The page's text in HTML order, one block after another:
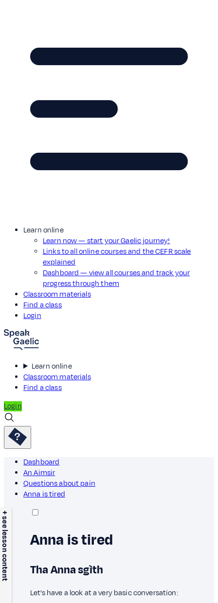
Learn online
Learn now — start your Gaelic journey!
Links to all online courses and the CEFR scale
explained
Dashboard — view all courses and track your
progress through them
Classroom materials
Find a class
Login
Learn online
Classroom materials
Find a class
Login
Dashboard
An Aimsir
Questions about pain
Anna is tired
+ see lesson content Anna is tired
Tha Anna sgìth
Let’s have a look at a very basic conversation: